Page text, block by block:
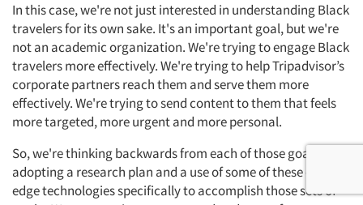
In this case, we're not just interested in understanding Black
travelers for its own sake. It's an important goal, but we're
not an academic organization. We're trying to engage Black
travelers more effectively. We're trying to help Tripadvisor’s
corporate partners reach them and serve them more
effectively. We're trying to send content to them that feels
more targeted, more urgent and more personal.
So, we're thinking backwards from each of those goals,
adopting a research plan and a use of some of these cutting-
edge technologies specifically to accomplish those sets of